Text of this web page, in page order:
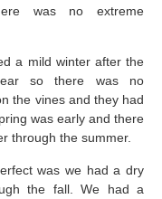
was no extreme
a mild winter after the
so there was no
the vines and they had
was early and there
through the summer.
was we had a dry
the fall. We had a